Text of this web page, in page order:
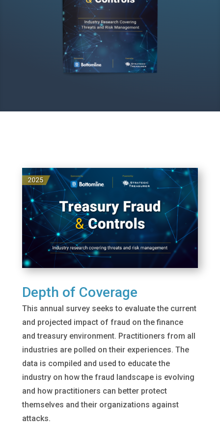
Depth of Coverage
This annual survey seeks to evaluate the current
and projected impact of fraud on the finance
and treasury environment. Practitioners from all
industries are polled on their experiences. The
data is compiled and used to educate the
industry on how the fraud landscape is evolving
and how practitioners can better protect
themselves and their organizations against
attacks.